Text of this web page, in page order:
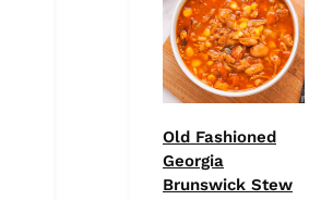
Old Fashioned
Georgia
Brunswick Stew